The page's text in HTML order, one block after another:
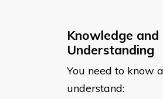
Knowledge and
Understanding
You need to know
understand: